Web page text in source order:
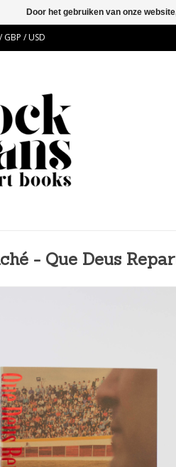
/GBP /USD
- Que Deus
Door het gebruiken van onze